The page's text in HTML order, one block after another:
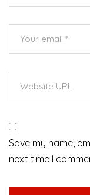
Save my name,
next time I